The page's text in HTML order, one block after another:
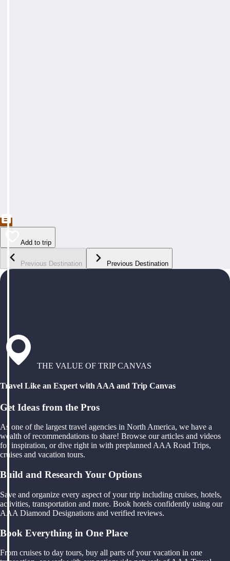
Add to trip
Previous Destination Previous Destination
THE VALUE OF TRIP CANVAS
Travel Like an Expert with AAA and Trip Canvas
Get Ideas from the Pros
As one of the largest travel agencies in North America, we have a
wealth of recommendations to share! Browse our articles and videos
for inspiration, or dive right in with preplanned AAA Road Trips,
cruises and vacation tours.
Build and Research Your Options
Save and organize every aspect of your trip including cruises, hotels,
activities, transportation and more. Book hotels confidently using our
AAA Diamond Designations and verified reviews.
Book Everything in One Place
From cruises to day tours, buy all parts of your vacation in one